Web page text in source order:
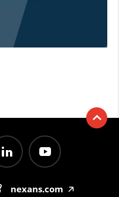
nexans.com 🡥